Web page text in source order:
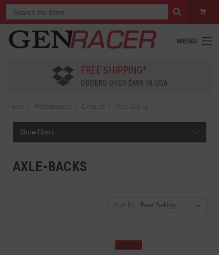
MENU
FREE SHIPPING*
ORDERS OVER $499 IN USA
Home Performance Exhaust Axle-Backs
Show Filters
AXLE-BACKS
Sort By:
SALE